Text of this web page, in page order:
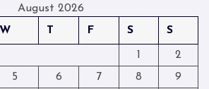
August 2026
W T F S S
1
2
5 6 7 8
9